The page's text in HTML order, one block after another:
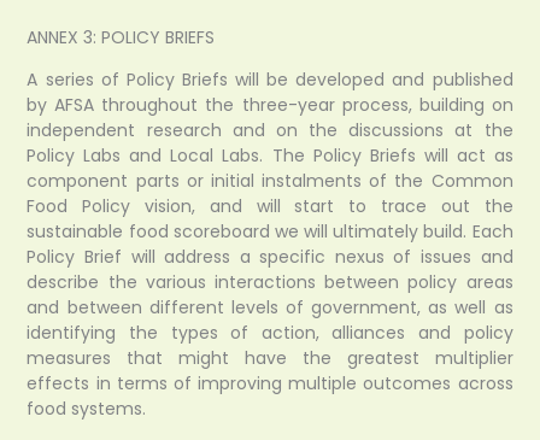
ANNEX 3: POLICY BRIEFS
A series of Policy Briefs will be developed and published
by AFSA throughout the three-year process, building on
independent research and on the discussions at the
Policy Labs and Local Labs. The Policy Briefs will act as
component parts or initial instalments of the Common
Food Policy vision, and will start to trace out the
sustainable food scoreboard we will ultimately build. Each
Policy Brief will address a specific nexus of issues and
describe the various interactions between policy areas
and between different levels of government, as well as
identifying the types of action, alliances and policy
measures that might have the greatest multiplier
effects in terms of improving multiple outcomes across
food systems.